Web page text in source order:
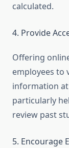
calculated.
4. Provide
Offering
employees to
information at
particularly
review past
5. Encourage